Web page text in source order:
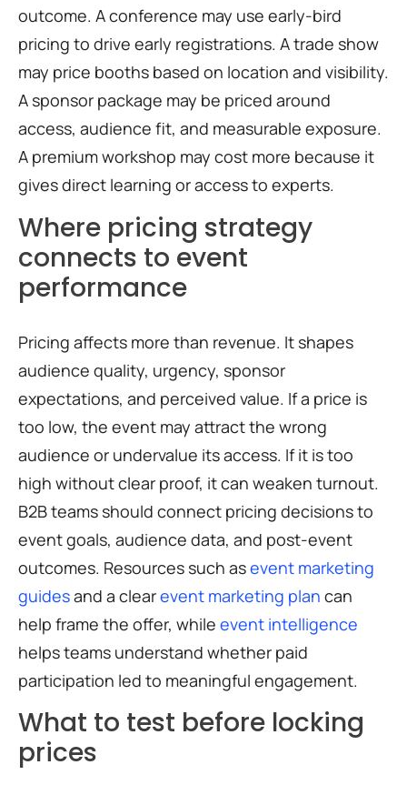
outcome. A conference may use early-bird
pricing to drive early registrations. A trade show
may price booths based on location and visibility.
A sponsor package may be priced around
access, audience fit, and measurable exposure.
A premium workshop may cost more because it
gives direct learning or access to experts.
Where pricing strategy
connects to event
performance
Pricing affects more than revenue. It shapes
audience quality, urgency, sponsor
expectations, and perceived value. If a price is
too low, the event may attract the wrong
audience or undervalue its access. If it is too
high without clear proof, it can weaken turnout.
B2B teams should connect pricing decisions to
event goals, audience data, and post-event
outcomes. Resources such asevent marketing
guidesand a clearevent marketing plan can
help frame the offer, while event intelligence
helps teams understand whether paid
participation led to meaningful engagement.
What to test before locking
prices